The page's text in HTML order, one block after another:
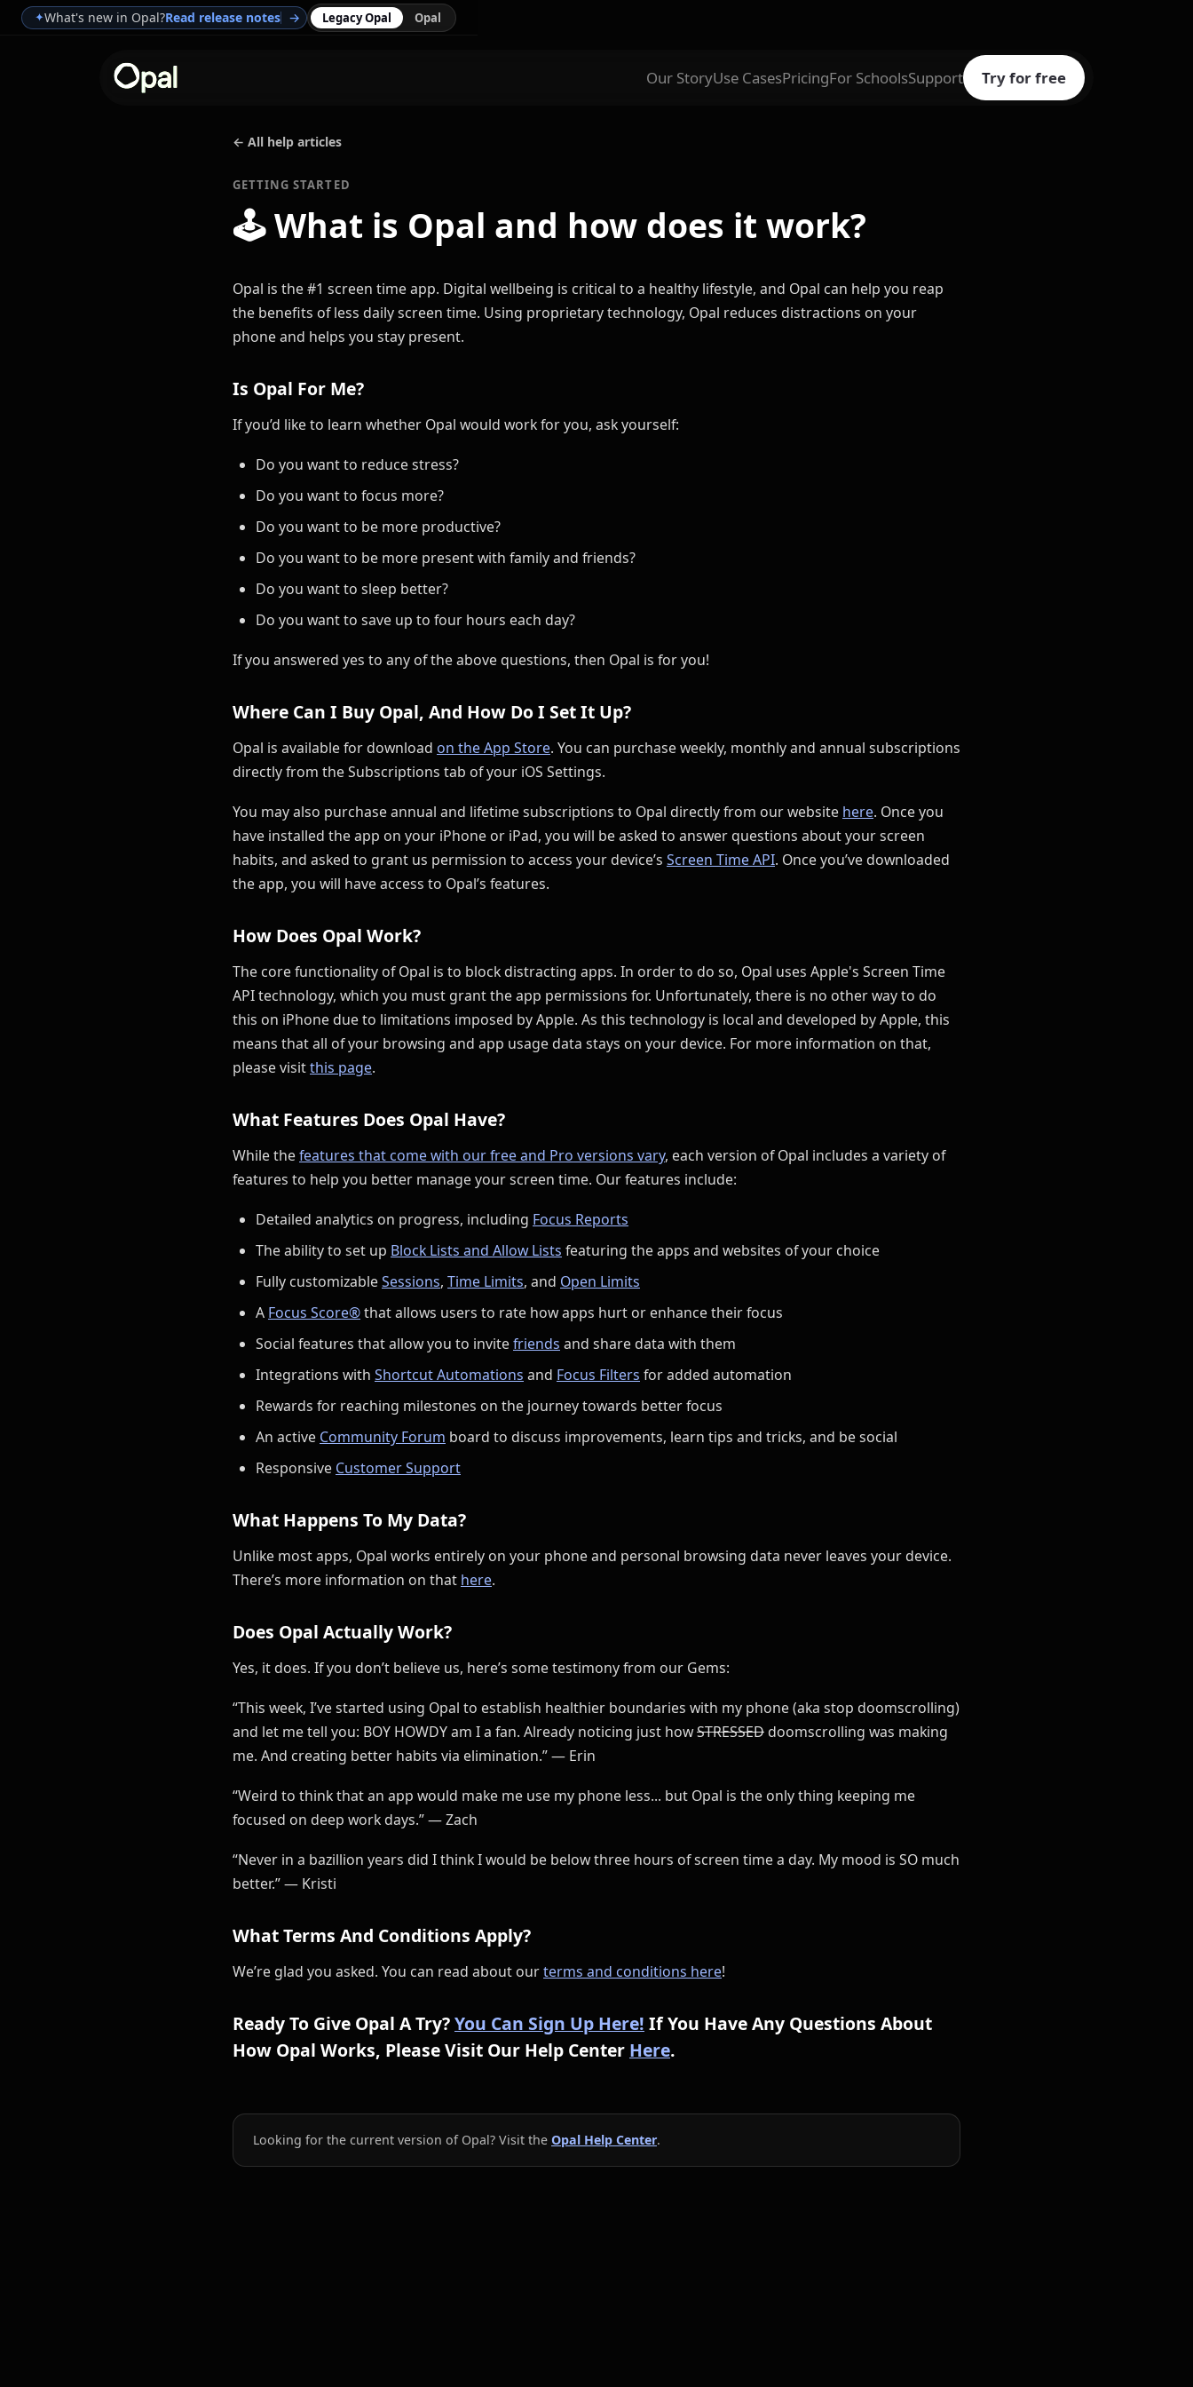
✦What's new in Opal?Read release notes → Legacy Opal Opal
Our StoryUse CasesPricingFor SchoolsSupport Try for free
← All help articles
GETTING STARTED
🕹What is Opal and how does it work?
Opal is the #1 screen time app. Digital wellbeing is critical to a healthy lifestyle, and Opal can help you reap
the benefits of less daily screen time. Using proprietary technology, Opal reduces distractions on your
phone and helps you stay present.
Is Opal For Me?
If you’d like to learn whether Opal would work for you, ask yourself:
Do you want to reduce stress?
Do you want to focus more?
Do you want to be more productive?
Do you want to be more present with family and friends?
Do you want to sleep better?
Do you want to save up to four hours each day?
If you answered yes to any of the above questions, then Opal is for you!
Where Can I Buy Opal, And How Do I Set It Up?
Opal is available for download on the App Store. You can purchase weekly, monthly and annual subscriptions
directly from the Subscriptions tab of your iOS Settings.
You may also purchase annual and lifetime subscriptions to Opal directly from our website here. Once you
have installed the app on your iPhone or iPad, you will be asked to answer questions about your screen
habits, and asked to grant us permission to access your device’s Screen Time API. Once you’ve downloaded
the app, you will have access to Opal’s features.
How Does Opal Work?
The core functionality of Opal is to block distracting apps. In order to do so, Opal uses Apple's Screen Time
API technology, which you must grant the app permissions for. Unfortunately, there is no other way to do
this on iPhone due to limitations imposed by Apple. As this technology is local and developed by Apple, this
means that all of your browsing and app usage data stays on your device. For more information on that,
please visitthis page.
What Features Does Opal Have?
While thefeatures that come with our free and Pro versions vary, each version of Opal includes a variety of
features to help you better manage your screen time. Our features include:
Detailed analytics on progress, including Focus Reports
The ability to set up Block Lists and Allow Lists featuring the apps and websites of your choice
Fully customizableSessions, Time Limits, and Open Limits
A Focus Score®that allows users to rate how apps hurt or enhance their focus
Social features that allow you to invitefriends and share data with them
Integrations with Shortcut Automations and Focus Filters for added automation
Rewards for reaching milestones on the journey towards better focus
An active Community Forum board to discuss improvements, learn tips and tricks, and be social
Responsive Customer Support
What Happens To My Data?
Unlike most apps, Opal works entirely on your phone and personal browsing data never leaves your device.
There’s more information on that here.
Does Opal Actually Work?
Yes, it does. If you don’t believe us, here’s some testimony from our Gems:
“This week, I’ve started using Opal to establish healthier boundaries with my phone (aka stop doomscrolling)
and let me tell you: BOY HOWDY am I a fan. Already noticing just howSTRESSED doomscrolling was making
me. And creating better habits via elimination.” — Erin
“Weird to think that an app would make me use my phone less... but Opal is the only thing keeping me
focused on deep work days.” — Zach
“Never in a bazillion years did I think I would be below three hours of screen time a day. My mood is SO much
better.” — Kristi
What Terms And Conditions Apply?
We’re glad you asked. You can read about ourterms and conditions here!
Ready To Give Opal A Try?You Can Sign Up Here! If You Have Any Questions About
How Opal Works, Please Visit Our Help Center Here.
Looking for the current version of Opal? Visit the Opal Help Center.